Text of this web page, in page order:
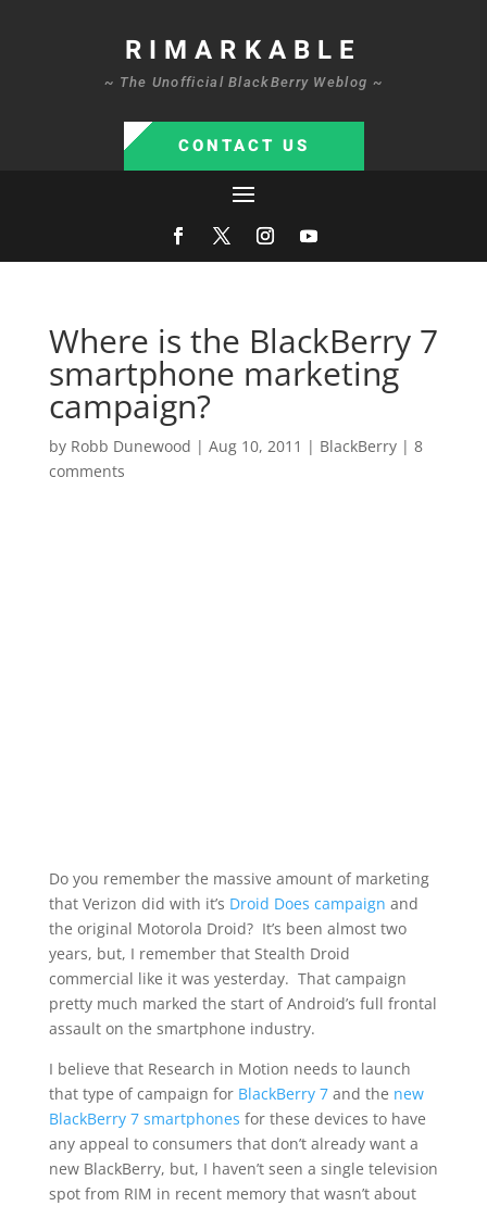
RIMARKABLE
~ The Unofficial BlackBerry Weblog ~
CONTACT US
Where is the BlackBerry 7
smartphone marketing
campaign?
by Robb Dunewood | Aug 10, 2011 | BlackBerry| 8
comments
Do you remember the massive amount of marketing
that Verizon did with it’s Droid Does campaign and
the original Motorola Droid? It’s been almost two
years, but, I remember that Stealth Droid
commercial like it was yesterday. That campaign
pretty much marked the start of Android’s full frontal
assault on the smartphone industry.
I believe that Research in Motion needs to launch
that type of campaign for BlackBerry 7and the new
BlackBerry 7 smartphones for these devices to have
any appeal to consumers that don’t already want a
new BlackBerry, but, I haven’t seen a single television
spot from RIM in recent memory that wasn’t about